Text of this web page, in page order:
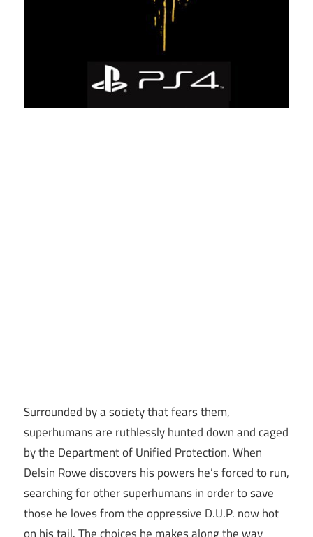
Surrounded by a society that fears them,
superhumans are ruthlessly hunted down and caged
by the Department of Unified Protection. When
Delsin Rowe discovers his powers he’s forced to run,
searching for other superhumans in order to save
those he loves from the oppressive D.U.P. now hot